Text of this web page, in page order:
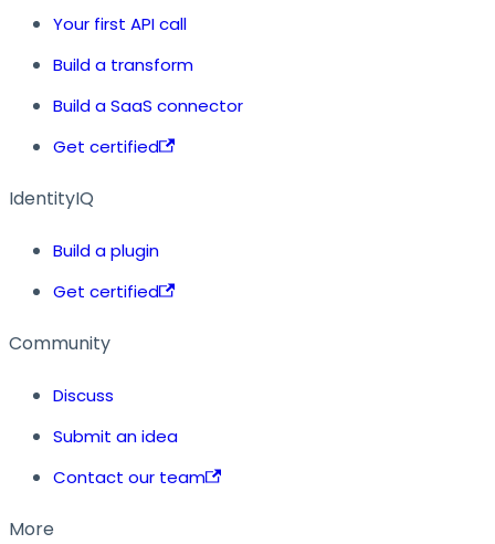
Your first API call
Build a transform
Build a SaaS connector
Get certified
IdentityIQ
Build a plugin
Get certified
Community
Discuss
Submit an idea
Contact our team
More